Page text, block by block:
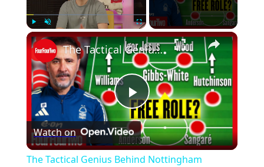
Play
Video
The Tactical Genius Behind Nottingham Forest's Champions League Push
Watch on
The Tactical Genius Behind Nottingham